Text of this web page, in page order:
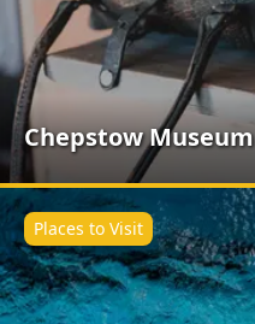
Chepstow Museum
Places to Visit